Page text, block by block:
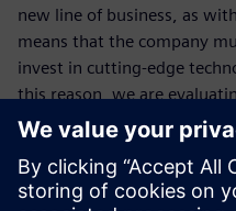
new line of business, as
means that the company
invest in cutting-edge
this reason, we are
PLM solution that allows us
enterprise resource
optimize processes,” says
from Siemens Digital